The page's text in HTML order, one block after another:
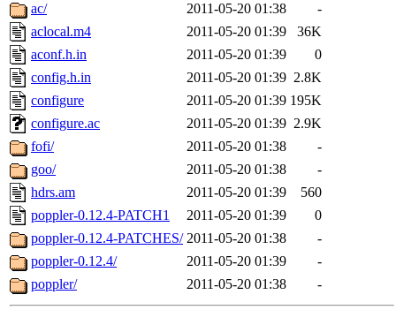
ac/
2011-05-20 01:38
-
aclocal.m4
2011-05-20 01:39
36K
aconf.h.in
2011-05-20 01:39
0
config.h.in
2011-05-20 01:39 2.8K
configure
2011-05-20 01:39 195K
configure.ac
2011-05-20 01:39 2.9K
fofi/
2011-05-20 01:38
-
goo/
2011-05-20 01:38
-
hdrs.am
2011-05-20 01:39
560
poppler-0.12.4-PATCH1
2011-05-20 01:39
0
poppler-0.12.4-PATCHES/ 2011-05-20 01:38
-
poppler-0.12.4/
2011-05-20 01:39
-
poppler/
2011-05-20 01:38 -